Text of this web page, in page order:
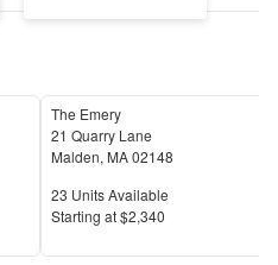
The Emery
21 Quarry Lane
Malden, MA02148
Units Available
23 Units Available
Price
Starting at$2,340